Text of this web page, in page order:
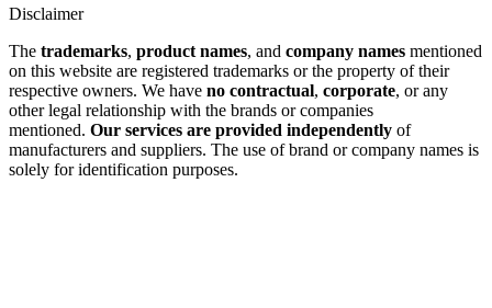
Disclaimer
The trademarks, product names, and company names mentioned
on this website are registered trademarks or the property of their
respective owners. We have no contractual, corporate, or any
other legal relationship with the brands or companies
mentioned. Our services are provided independently of
manufacturers and suppliers. The use of brand or company names is
solely for identification purposes.